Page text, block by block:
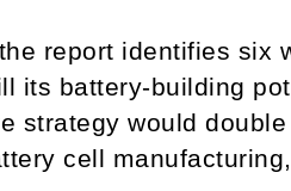
report identifies six
its battery-building
strategy would
cell